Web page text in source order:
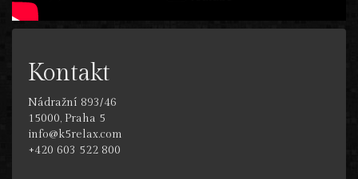
Kontakt
Nádražní 893/46
15000, Praha 5
info@k5relax.com
+420 603 522 800